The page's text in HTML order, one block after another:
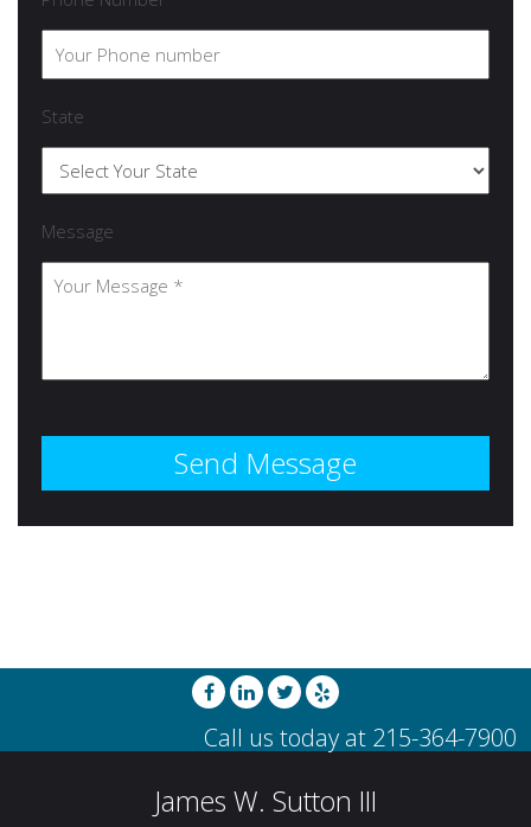
State
Message
James W. Sutton III